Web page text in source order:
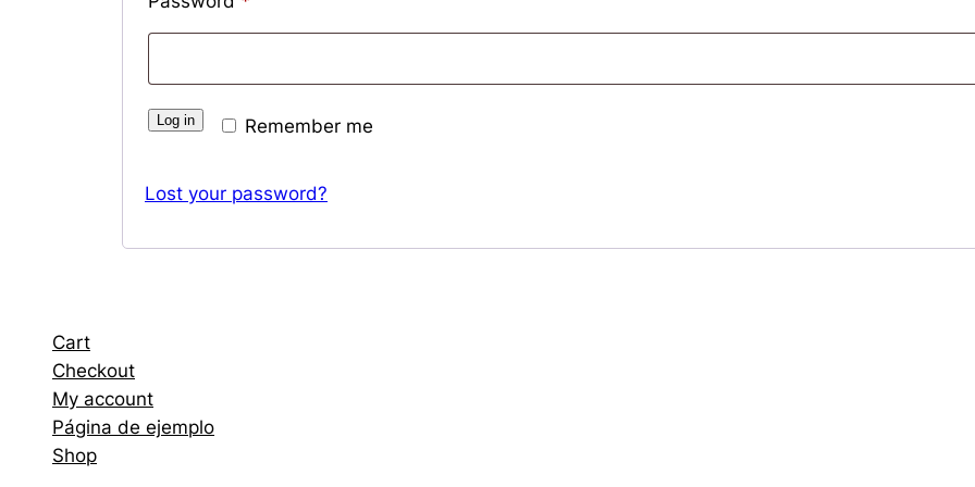
Remember me
Log in
Lost your password?
Cart
Checkout
My account
Página de ejemplo
Shop